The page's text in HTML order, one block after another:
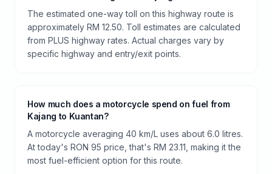
The estimated one-way toll on this highway route is
approximately RM 12.50. Toll estimates are calculated
from PLUS highway rates. Actual charges vary by
specific highway and entry/exit points.
How much does a motorcycle spend on fuel from
Kajang to Kuantan?
A motorcycle averaging 40 km/L uses about 6.0 litres.
At today's RON 95 price, that's RM 23.11, making it the
most fuel-efficient option for this route.